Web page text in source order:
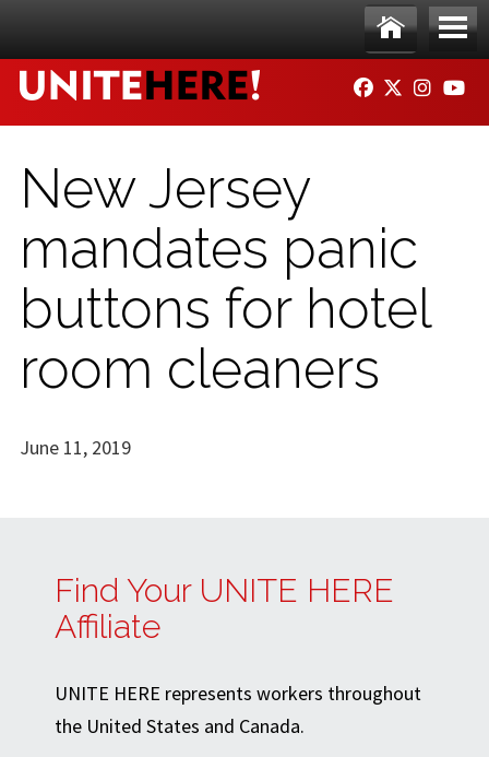
Ho
me
Me
nu
FACEBOOK
TWITTER
New Jersey
mandates panic
buttons for hotel
room cleaners
June 11, 2019
Find Your UNITE HERE
Affiliate
UNITE HERE represents workers throughout
the United States and Canada.